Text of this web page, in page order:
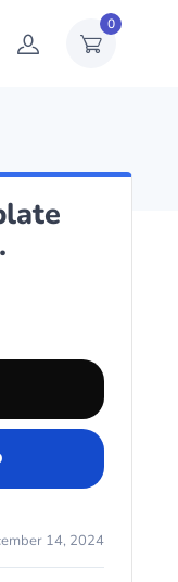
0
Medical Resume
14, 2024